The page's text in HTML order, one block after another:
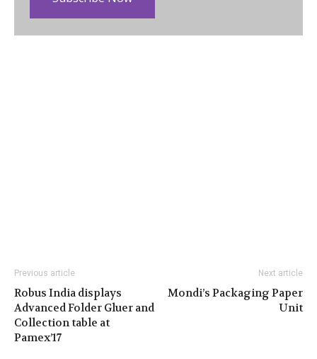
Previous article
Robus India displays
Advanced Folder Gluer and
Collection table at
Pamex’17
Next article
Mondi’s Packaging Paper
Unit